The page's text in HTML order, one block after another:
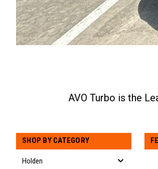
SHOP BY CATEGORY
Holden